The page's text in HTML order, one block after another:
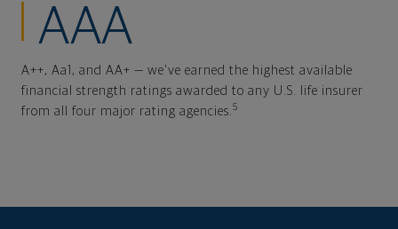
AAA
A++, Aa1, and AA+ — we've earned the highest available
financial strength ratings awarded to any U.S. life insurer
from all four major rating agencies. 5